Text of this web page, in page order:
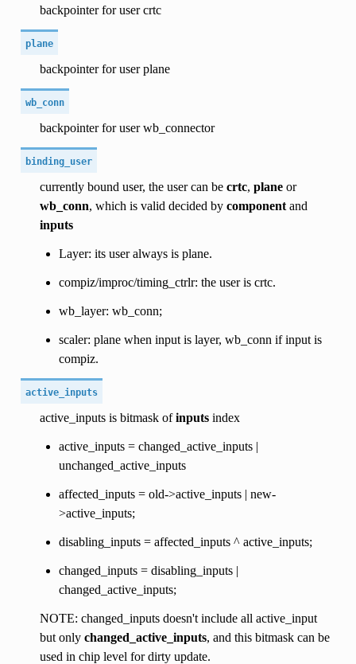
backpointer for user crtc
plane
backpointer for user plane
wb_conn
backpointer for user wb_connector
binding_user
currently bound user, the user can be crtc, planeor
wb_conn, which is valid decided by componentand
inputs
Layer: its user always is plane.
compiz/improc/timing_ctrlr: the user is crtc.
wb_layer: wb_conn;
scaler: plane when input is layer, wb_conn if input is
compiz.
active_inputs
active_inputs is bitmask ofinputsindex
active_inputs = changed_active_inputs |
unchanged_active_inputs
affected_inputs = old->active_inputs | new-
>active_inputs;
disabling_inputs = affected_inputs ^ active_inputs;
changed_inputs = disabling_inputs |
changed_active_inputs;
NOTE: changed_inputs doesn't include all active_input
but only changed_active_inputs, and this bitmask can be
used in chip level for dirty update.